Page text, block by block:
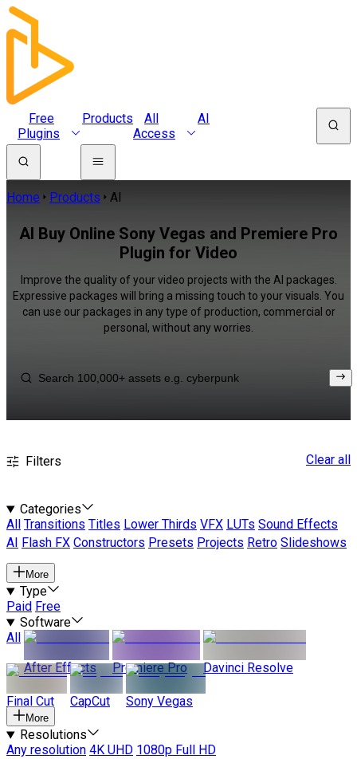
Free
Plugins
Products
All
Access
AI
Home Products AI
AI Buy Online Sony Vegas and Premiere Pro
Plugin for Video
Improve the quality of your video projects with the AI packages.
Expressive packages will bring a missing touch to your visuals. You
can use our packages in any type of production, commercial or
personal, without any worries.
Filters Clear all
Categories
All
Transitions Titles Lower Thirds VFX LUTs Sound Effects
AI
Flash FX Constructors Presets Projects Retro Slideshows
More
Type
Paid Free
Software
All
After Effects
Premiere Pro Davinci Resolve
Final Cut CapCut Sony Vegas
More
Resolutions
Any resolution 4K UHD 1080p Full HD